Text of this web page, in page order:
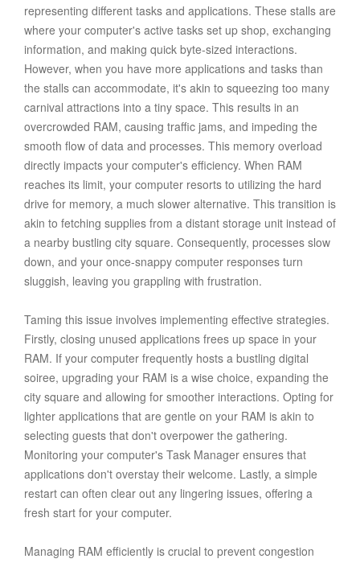
representing different tasks and applications. These stalls are
where your computer's active tasks set up shop, exchanging
information, and making quick byte-sized interactions.
However, when you have more applications and tasks than
the stalls can accommodate, it's akin to squeezing too many
carnival attractions into a tiny space. This results in an
overcrowded RAM, causing traffic jams, and impeding the
smooth flow of data and processes. This memory overload
directly impacts your computer's efficiency. When RAM
reaches its limit, your computer resorts to utilizing the hard
drive for memory, a much slower alternative. This transition is
akin to fetching supplies from a distant storage unit instead of
a nearby bustling city square. Consequently, processes slow
down, and your once-snappy computer responses turn
sluggish, leaving you grappling with frustration.
Taming this issue involves implementing effective strategies.
Firstly, closing unused applications frees up space in your
RAM. If your computer frequently hosts a bustling digital
soiree, upgrading your RAM is a wise choice, expanding the
city square and allowing for smoother interactions. Opting for
lighter applications that are gentle on your RAM is akin to
selecting guests that don't overpower the gathering.
Monitoring your computer's Task Manager ensures that
applications don't overstay their welcome. Lastly, a simple
restart can often clear out any lingering issues, offering a
fresh start for your computer.
Managing RAM efficiently is crucial to prevent congestion